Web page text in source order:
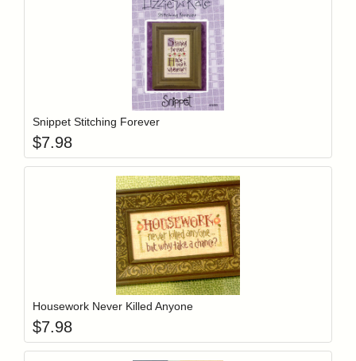
Login to add items to your wishlist
Snippet Stitching Forever
$7.98
Login to add items to your wishlist
Housework Never Killed Anyone
$7.98